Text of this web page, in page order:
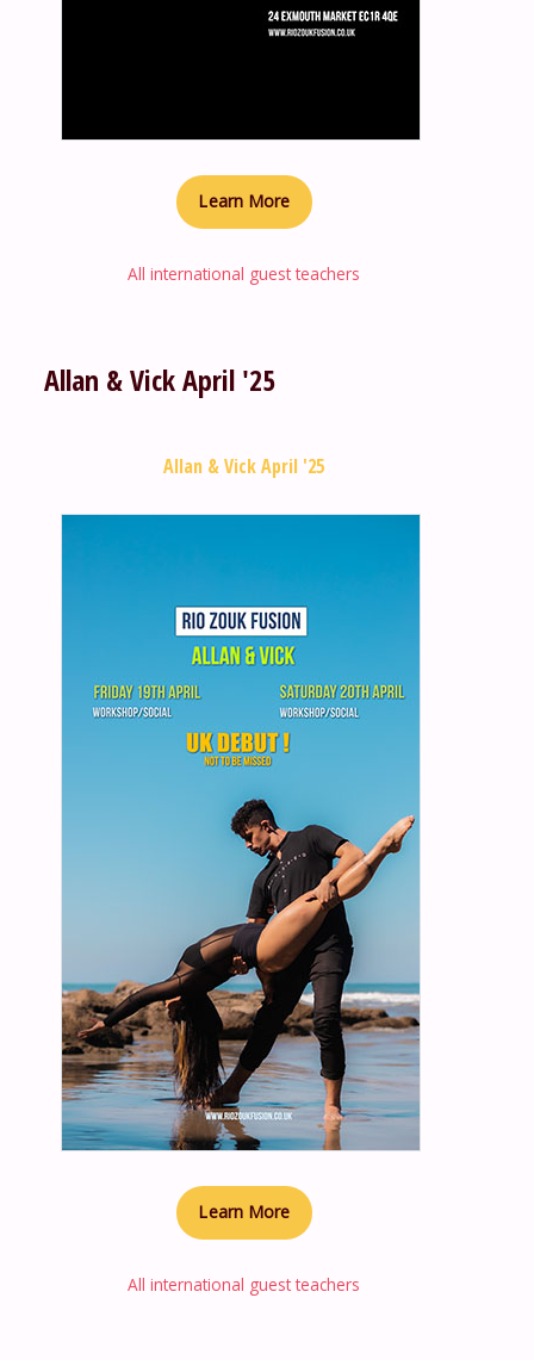
Learn More
All international guest teachers
Allan & Vick April '25
Allan & Vick April '25
Learn More
All international guest teachers